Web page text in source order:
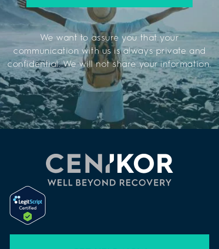
We want to assure you that your
communication with us is always private and
confidential. We will not share your information.